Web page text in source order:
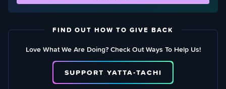
FIND OUT HOW TO GIVE BACK
Love What We Are Doing? Check Out Ways To Help Us!
SUPPORT YATTA-TACHI